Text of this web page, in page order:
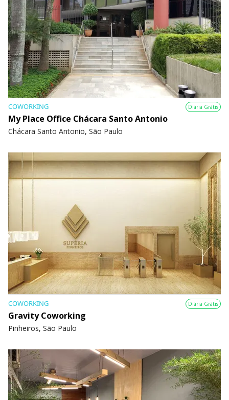
COWORKING Diária Grátis
My Place Office Chácara Santo Antonio
Chácara Santo Antonio, São Paulo
COWORKING Diária Grátis
Gravity Coworking
Pinheiros, São Paulo